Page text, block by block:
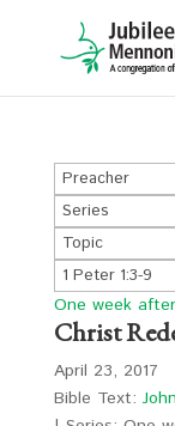
One week
Christ
April 23, 2017
Bible Text: